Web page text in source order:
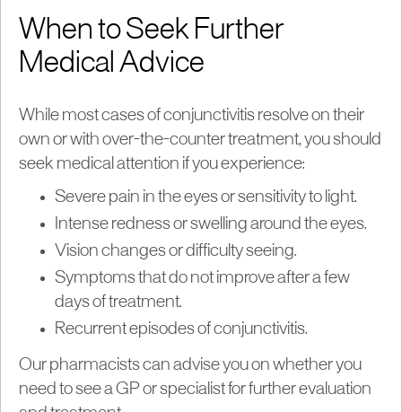
When to Seek Further
Medical Advice
While most cases of conjunctivitis resolve on their
own or with over-the-counter treatment, you should
seek medical attention if you experience:
Severe pain in the eyes or sensitivity to light.
Intense redness or swelling around the eyes.
Vision changes or difficulty seeing.
Symptoms that do not improve after a few
days of treatment.
Recurrent episodes of conjunctivitis.
Our pharmacists can advise you on whether you
need to see a GP or specialist for further evaluation